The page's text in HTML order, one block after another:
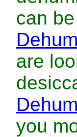
can
are
you